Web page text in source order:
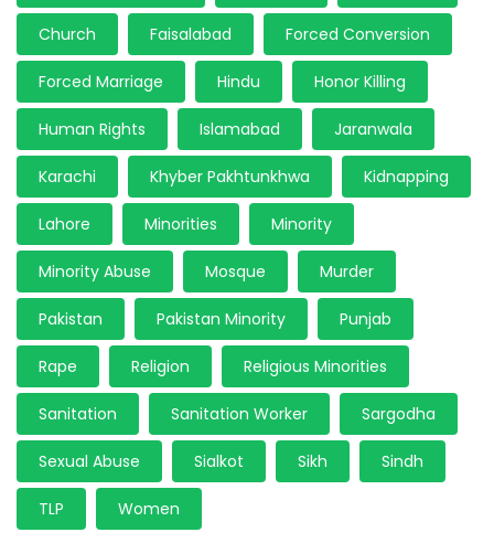
Church Faisalabad Forced Conversion
Forced Marriage Hindu Honor Killing
Human Rights Islamabad Jaranwala
Karachi Khyber Pakhtunkhwa Kidnapping
Lahore Minorities Minority
Minority Abuse Mosque Murder
Pakistan Pakistan Minority Punjab
Rape Religion Religious Minorities
Sanitation Sanitation Worker Sargodha
Sexual Abuse Sialkot Sikh Sindh
TLP Women